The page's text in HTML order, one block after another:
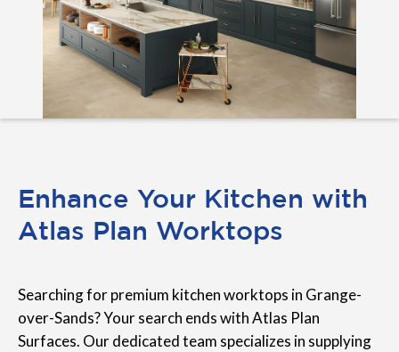
Enhance Your Kitchen with
Atlas Plan Worktops
Searching for premium kitchen worktops in Grange-
over-Sands? Your search ends with Atlas Plan
Surfaces. Our dedicated team specializes in supplying